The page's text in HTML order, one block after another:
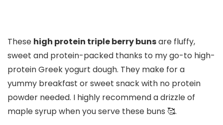
These high protein triple berry bunsare fluffy,
sweet and protein-packed thanks to my go-to high-
protein Greek yogurt dough. They make for a
yummy breakfast or sweet snack with no protein
powder needed. I highly recommend a drizzle of
maple syrup when you serve these buns 🥰.